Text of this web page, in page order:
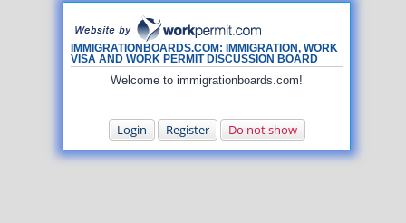
IMMIGRATIONBOARDS.COM: IMMIGRATION, WORK
VISA AND WORK PERMIT DISCUSSION BOARD
Welcome to immigrationboards.com!
Login Register Do not show